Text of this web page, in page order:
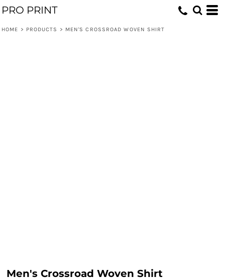
PRO PRINT
HOME > PRODUCTS > MEN'S CROSSROAD WOVEN SHIRT
Men's Crossroad Woven Shirt